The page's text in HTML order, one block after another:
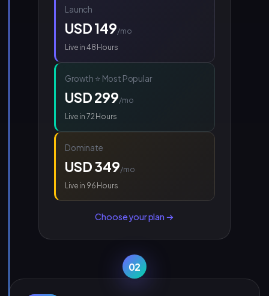
Launch
USD 149/mo
Live in 48 Hours
Growth ⭐ Most Popular
USD 299/mo
Live in 72 Hours
Dominate
USD 349/mo
Live in 96 Hours
Choose your plan →
02